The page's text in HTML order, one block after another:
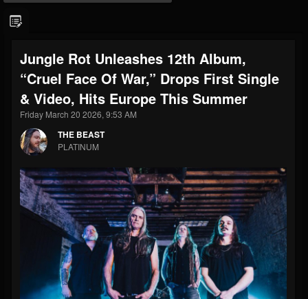
FOLLOWERS
203493
FOLLOWING
202955
UPDATES
41904
Forum
Jungle Rot Unleashes 12th Album,
“Cruel Face Of War,” Drops First Single
& Video, Hits Europe This Summer
Friday March 20 2026, 9:53 AM
THE BEAST
PLATINUM